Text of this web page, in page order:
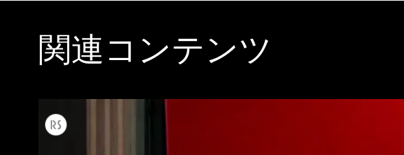
関連コンテンツ
すべて 製品情報